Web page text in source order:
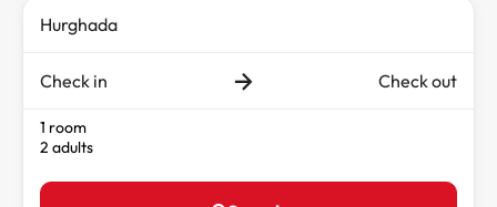
Check in Check out
1 room
2 adults